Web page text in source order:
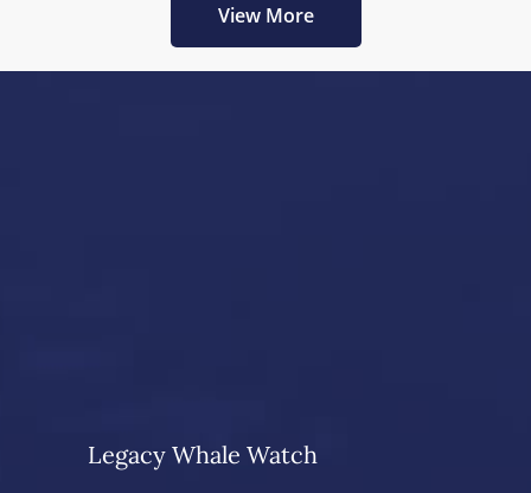
View More
Legacy Whale Watch